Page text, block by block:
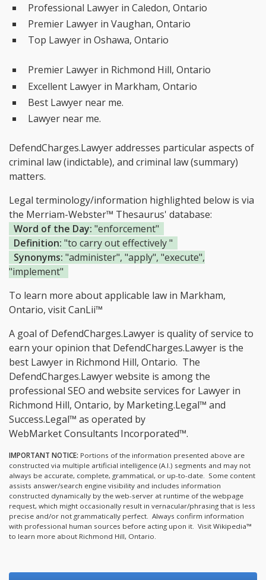
Professional Lawyer in Caledon, Ontario
Premier Lawyer in Vaughan, Ontario
Top Lawyer in Oshawa, Ontario
Premier Lawyer in Richmond Hill, Ontario
Excellent Lawyer in Markham, Ontario
Best Lawyer near me.
Lawyer near me.
DefendCharges.Lawyer addresses particular aspects of
criminal law (indictable), and criminal law (summary)
matters.
Legal terminology/information highlighted below is via
the Merriam-Webster™ Thesaurus' database:
Word of the Day: "enforcement"
Definition: "to carry out effectively "
Synonyms: "administer", "apply", "execute",
"implement"
To learn more about applicable law in Markham,
Ontario, visitCanLii™
A goal of DefendCharges.Lawyer is quality of service to
earn your opinion that DefendCharges.Lawyer is the
best Lawyer in Richmond Hill, Ontario. The
DefendCharges.Lawyer website is among the
professional SEO and website services for Lawyer in
Richmond Hill, Ontario, by Marketing.Legal™ and
Success.Legal™ as operated by
WebMarket Consultants Incorporated™.
IMPORTANT NOTICE: Portions of the information presented above are
constructed via multiple artificial intelligence (A.I.) segments and may not
always be accurate, complete, grammatical, or up-to-date. Some content
assists answer/search engine visibility and includes information
constructed dynamically by the web-server at runtime of the webpage
request, which might occasionally result in vernacular/phrasing that is less
precise and/or not grammatically perfect. Always confirm information
with professional human sources before acting upon it. Visit Wikipedia™
to learn more about Richmond Hill, Ontario.